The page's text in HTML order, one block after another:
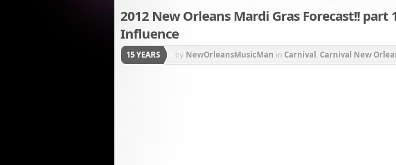
2012 New Orleans Mardi Gras Forecast!! part
Influence
15 YEARS by NewOrleansMusicMan in Carnival, Carnival New